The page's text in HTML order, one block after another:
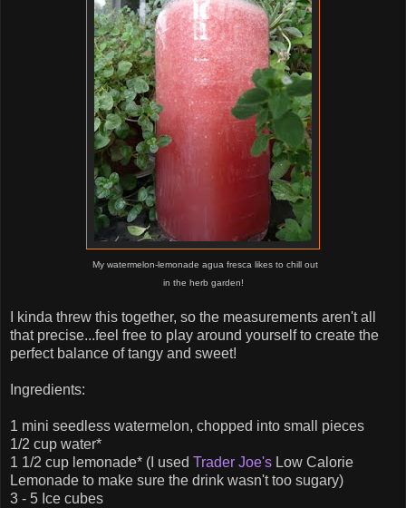
My watermelon-lemonade agua fresca likes to chill out
in the herb garden!
I kinda threw this together, so the measurements aren't all
that precise...feel free to play around yourself to create the
perfect balance of tangy and sweet!
Ingredients:
1 mini seedless watermelon, chopped into small pieces
1/2 cup water*
1 1/2 cup lemonade* (I used Trader Joe's Low Calorie
Lemonade to make sure the drink wasn't too sugary)
3 - 5 Ice cubes